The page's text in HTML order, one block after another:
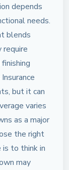
depends
needs.
blends
but it can
varies
as a major
the right
to think in
may